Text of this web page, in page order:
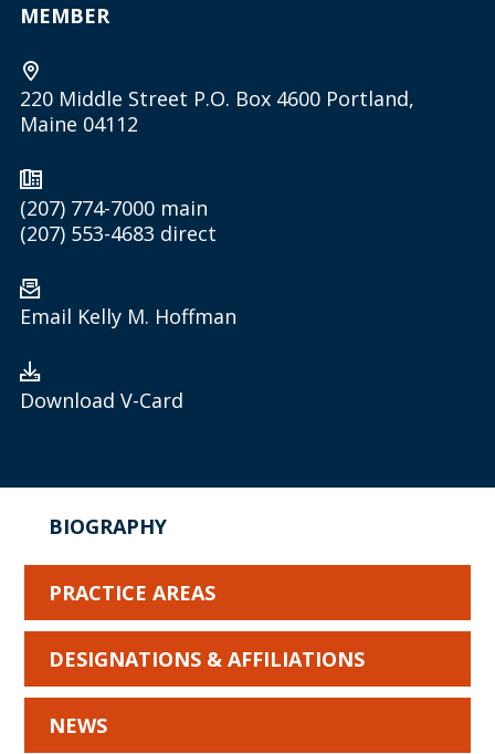
MEMBER
220 Middle Street P.O. Box 4600 Portland,
Maine 04112
(207) 774-7000main
(207) 553-4683 direct
Email Kelly M. Hoffman
Download V-Card
BIOGRAPHY
PRACTICE AREAS
DESIGNATIONS & AFFILIATIONS
NEWS